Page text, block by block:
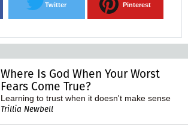
Twitter Pinterest
Where Is God When Your Worst
Fears Come True?
Learning to trust when it doesn't make sense
Trillia Newbell